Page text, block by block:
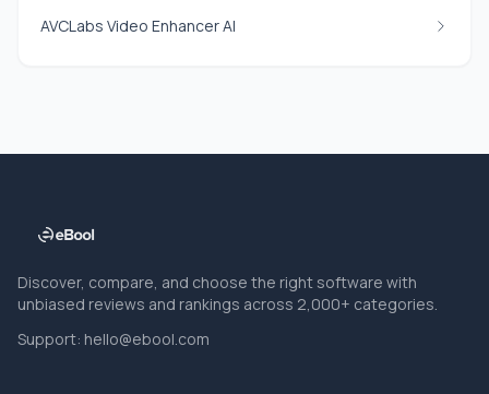
AVCLabs Video Enhancer AI
Discover, compare, and choose the right software with
unbiased reviews and rankings across 2,000+ categories.
Support: hello@ebool.com